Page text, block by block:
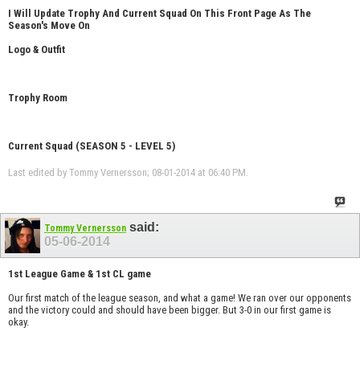
I Will Update Trophy And Current Squad On This Front Page As The
Season's Move On
Logo & Outfit
Trophy Room
Current Squad (SEASON 5 - LEVEL 5)
Last edited by Tommy Vernersson; 08-01-2014 at 06:40 PM
Tommy Vernersson said:
05-06-2014
1st League Game & 1st CL game
Our first match of the league season, and what a game! We ran over our opponents
and the victory could and should have been bigger. But 3-0 in our first game is
okay.